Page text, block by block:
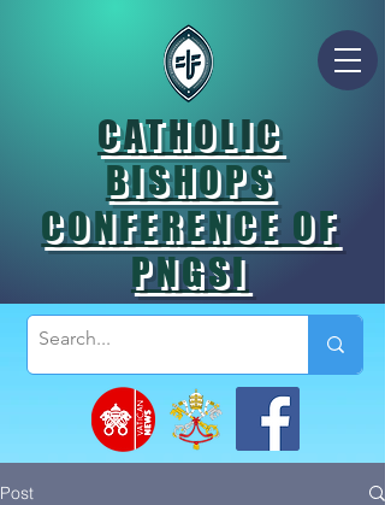
CATHOLIC
BISHOPS
CONFERENCE OF
PNGSI
Post